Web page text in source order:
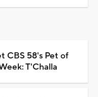
CBS 58's Pet of
T'Challa